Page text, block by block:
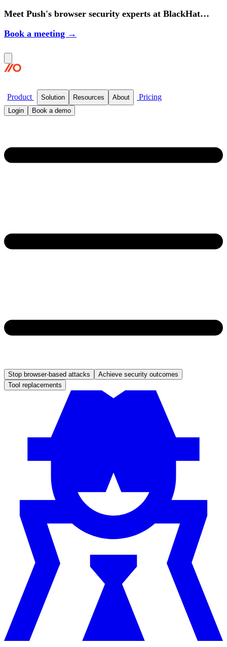
Meet Push's browser security experts at BlackHat
Book a meeting →
Product Solution Resources About Pricing
Login Book a demo
Stop browser-based attacks
Achieve security outcomes
Tool replacements